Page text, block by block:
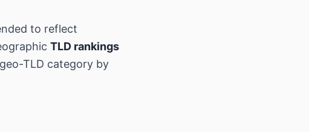
to reflect
TLD rankings
TLD category by